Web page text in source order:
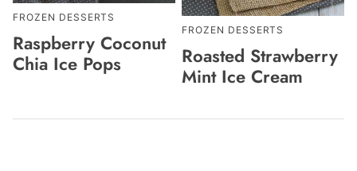
FROZEN DESSERTS
Raspberry Coconut
Chia Ice Pops
FROZEN DESSERTS
Roasted Strawberry
Mint Ice Cream